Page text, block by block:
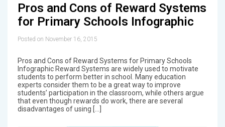
Pros and Cons of Reward Systems
for Primary Schools Infographic
Posted on November 16, 2015
Pros and Cons of Reward Systems for Primary Schools
Infographic Reward Systems are widely used to motivate
students to perform better in school. Many education
experts consider them to be a great way to improve
students’ participation in the classroom, while others argue
that even though rewards do work, there are several
disadvantages of using […]